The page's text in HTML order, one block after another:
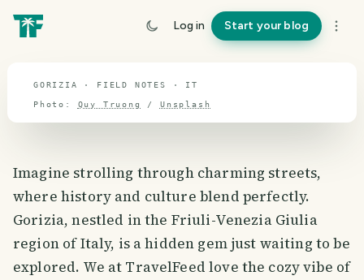
Log in Start your blog
travel guide
GORIZIA · FIELD NOTES · IT
Photo: Quy Truong / Unsplash
Imagine strolling through charming streets,
where history and culture blend perfectly.
Gorizia, nestled in the Friuli-Venezia Giulia
region of Italy, is a hidden gem just waiting to be
explored. We at TravelFeed love the cozy vibe of